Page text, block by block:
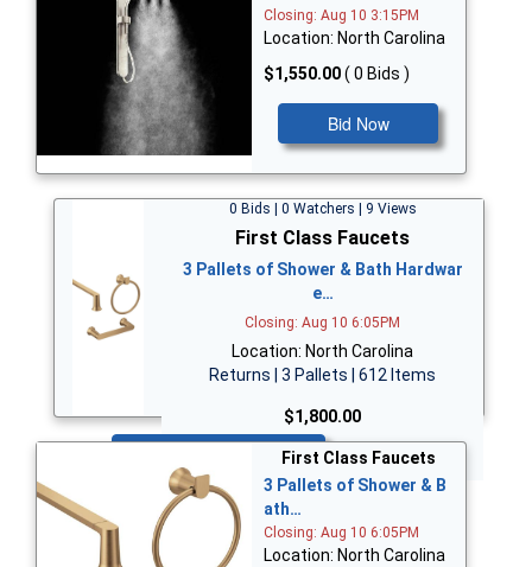
Closing: Aug 10 3:15PM
Location: North Carolina
$1,550.00( 0 Bids )
Bid Now
0 Bids | 0 Watchers | 9 Views
First Class Faucets
3 Pallets of Shower & Bath Hardwar
e…
Closing: Aug 10 6:05PM
Location: North Carolina
Returns | 3 Pallets | 612 Items
$1,800.00
First Class Faucets
3 Pallets of Shower & B
ath…
Closing: Aug 10 6:05PM
Location: North Carolina